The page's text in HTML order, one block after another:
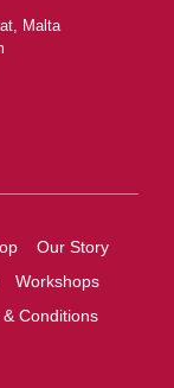
Malta
Our Story
Workshops
& Conditions